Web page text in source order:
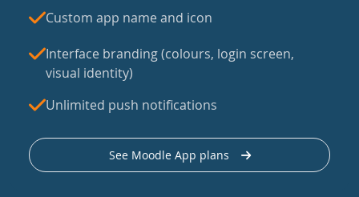
Custom app name and icon
Interface branding (colours, login screen,
visual identity)
Unlimited push notifications
See Moodle App plans